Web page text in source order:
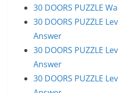
30 DOORS PUZZLE
30 DOORS PUZZLE
Answer
30 DOORS PUZZLE
Answer
30 DOORS PUZZLE